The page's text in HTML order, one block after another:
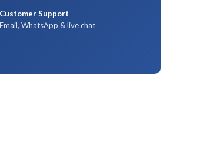
Customer Support
Email, WhatsApp & live chat